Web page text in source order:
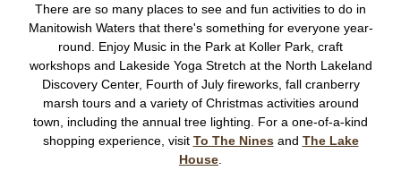
There are so many places to see and fun activities to do in
Manitowish Waters that there's something for everyone year-
round. Enjoy Music in the Park at Koller Park, craft
workshops and Lakeside Yoga Stretch at the North Lakeland
Discovery Center, Fourth of July fireworks, fall cranberry
marsh tours and a variety of Christmas activities around
town, including the annual tree lighting. For a one-of-a-kind
shopping experience, visit To The Ninesand The Lake
House